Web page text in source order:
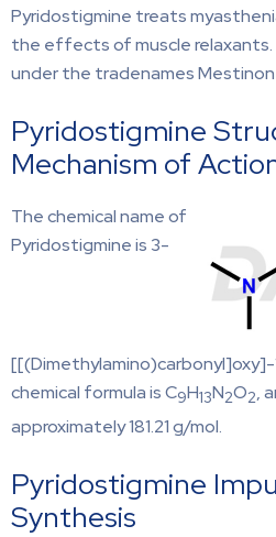
Pyridostigmine treats
the effects of muscle relaxants.
under the tradenames Mestinon
Pyridostigmine
Mechanism of
The chemical name of
Pyridostigmine is 3-
chemical formula is C9H13N2O2,
approximately 181.21 g/mol.
Pyridostigmine
Synthesis